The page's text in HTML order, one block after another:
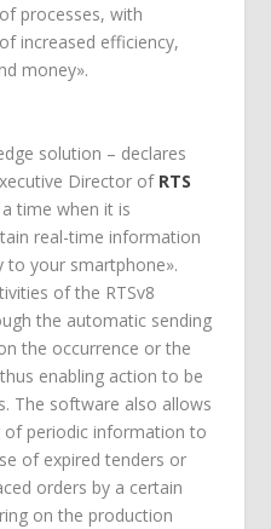
processes, with
increased efficiency,
money».
solution – declares
Director of RTS
time when it is
real-time information
your smartphone».
of the RTSv8
the automatic sending
the occurrence or the
enabling action to be
The software also allows
of periodic information to
of expired tenders or
orders by a certain
on the production